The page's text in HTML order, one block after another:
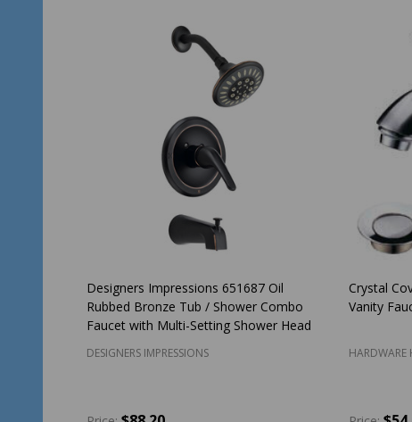
Designers Impressions 651687 Oil
Rubbed Bronze Tub / Shower Combo
Faucet with Multi-Setting Shower Head
DESIGNERS IMPRESSIONS
Crystal
Vanity
HARDWARE